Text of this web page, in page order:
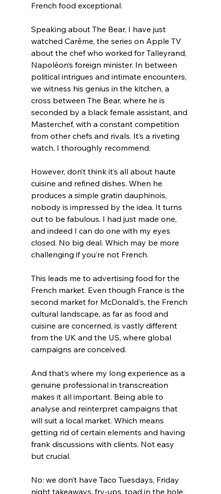
French food exceptional.
Speaking about The Bear, I have just
watched Carême, the series on Apple TV
about the chef who worked for Talleyrand,
Napoléon’s foreign minister. In between
political intrigues and intimate encounters,
we witness his genius in the kitchen, a
cross between The Bear, where he is
seconded by a black female assistant, and
Masterchef, with a constant competition
from other chefs and rivals. It’s a riveting
watch, I thoroughly recommend.
However, don’t think it’s all about haute
cuisine and refined dishes. When he
produces a simple gratin dauphinois,
nobody is impressed by the idea. It turns
out to be fabulous. I had just made one,
and indeed I can do one with my eyes
closed. No big deal. Which may be more
challenging if you’re not French.
This leads me to advertising food for the
French market. Even though France is the
second market for McDonald's, the French
cultural landscape, as far as food and
cuisine are concerned, is vastly different
from the UK and the US, where global
campaigns are conceived.
And that’s where my long experience as a
genuine professional in transcreation
makes it all important. Being able to
analyse and reinterpret campaigns that
will suit a local market. Which means
getting rid of certain elements and having
frank discussions with clients. Not easy
but crucial.
No: we don’t have Taco Tuesdays, Friday
night takeaways, fry-ups, toad in the hole,